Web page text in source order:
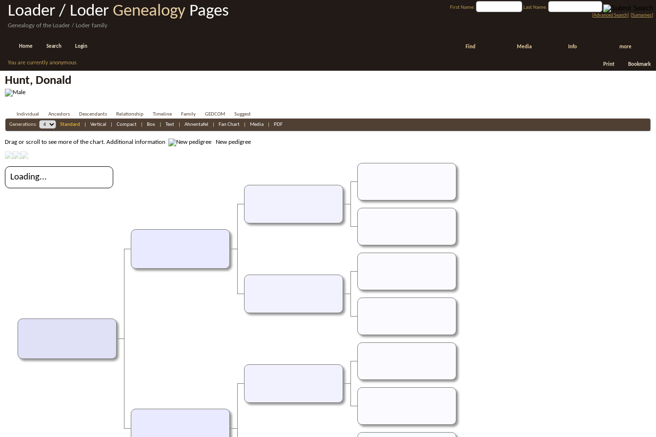
Loader / Loder Genealogy Pages
Genealogy of the Loader / Loder family
First Name:
Last Name:
[Advanced Search] [Surnames]
Home Search Login Find Media Info more
Print Bookmark
You are currently anonymous
Hunt, Donald
Individual Ancestors Descendants Relationship Timeline Family GEDCOM
Suggest
Generations:
Standard Vertical Compact| Box| Text| Ahnentafel Fan Chart| Media| PDF
Drag or scroll to see more of the chart. Additional information New pedigree
Loading...